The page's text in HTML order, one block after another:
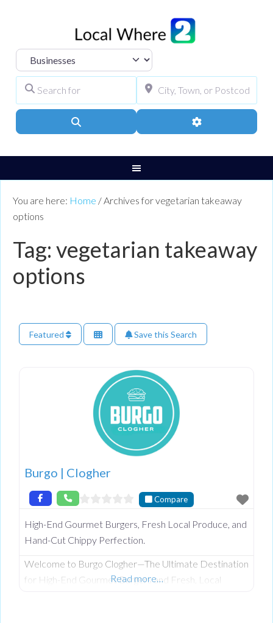
Select search type
Advanced Filters
You are here: Home / Archives for vegetarian takeaway
options
Tag: vegetarian takeaway
options
Featured Save this Search
Burgo | Clogher
Compare
High-End Gourmet Burgers, Fresh Local Produce, and
Hand-Cut Chippy Perfection.
Welcome to Burgo Clogher—The Ultimate Destination
for High-End Gourmet Burgers and Fresh, Local
Read more…